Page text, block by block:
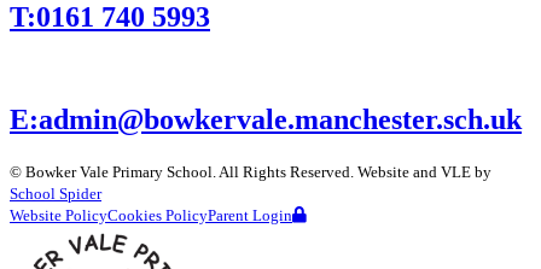
T:0161 740 5993
E:admin@bowkervale.manchester.sch.uk
© Bowker Vale Primary School . All Rights Reserved. Website and VLE by
School Spider
Website PolicyCookies PolicyParent Login